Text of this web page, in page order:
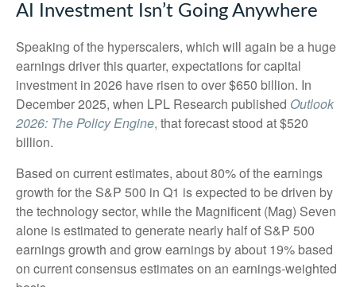
AI Investment Isn’t Going Anywhere
Speaking of the hyperscalers, which will again be a huge
earnings driver this quarter, expectations for capital
investment in 2026 have risen to over $650 billion. In
December 2025, when LPL Research published Outlook
2026: The Policy Engine, that forecast stood at $520
billion.
Based on current estimates, about 80% of the earnings
growth for the S&P 500 in Q1 is expected to be driven by
the technology sector, while the Magnificent (Mag) Seven
alone is estimated to generate nearly half of S&P 500
earnings growth and grow earnings by about 19% based
on current consensus estimates on an earnings-weighted